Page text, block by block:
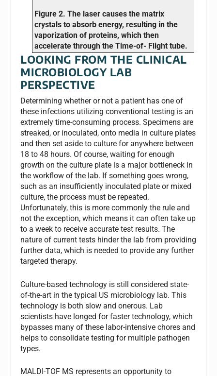
Figure 2. The laser causes the matrix
crystals to absorb energy, resulting in the
vaporization of proteins, which then
accelerate through the Time-of- Flight tube.
LOOKING FROM THE CLINICAL
MICROBIOLOGY LAB
PERSPECTIVE
Determining whether or not a patient has one of
these infections utilizing conventional testing is an
extremely time-consuming process. Specimens are
streaked, or inoculated, onto media in culture plates
and then set aside to culture for anywhere between
18 to 48 hours. Of course, waiting for enough
growth on the culture plate is a major bottleneck in
the workflow of the lab. If something goes wrong,
such as an insufficiently inoculated plate or mixed
culture, the process must be repeated.
Unfortunately, this is more commonly the rule and
not the exception, which means it can often take up
to a week to receive accurate test results. The
nature of current tests hinder the lab from providing
further data, which is needed to provide any further
targeted therapy.
Culture-based technology is still considered state-
of-the-art in the typical US microbiology lab. This
technology is both slow and onerous. Lab
scientists have longed for faster technology, which
bypasses many of these labor-intensive chores and
helps to consolidate testing for multiple pathogen
types.
MALDI-TOF MS represents an opportunity to